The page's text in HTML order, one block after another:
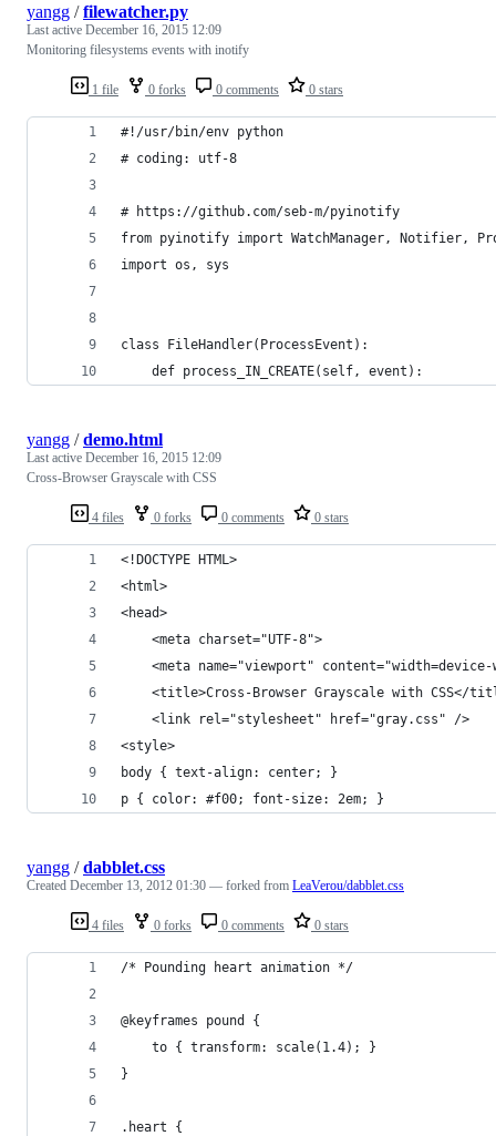
1 file 0 forks 0 comments 0 stars
yangg /filewatcher.py
Last active December 16, 2015 12:09
Monitoring filesystems events with inotify
#!/usr/bin/env python
# coding: utf-8
# https://github.com/seb-m/pyinotify
from pyinotify import WatchManager, Notifier,
import os, sys
class FileHandler(ProcessEvent):
    def process_IN_CREATE(self, event):
4 files 0 forks 0 comments 0 stars
yangg /demo.html
Last active December 16, 2015 12:09
Cross-Browser Grayscale with CSS
<!DOCTYPE HTML>
<html>
<head>
    <meta charset="UTF-8">
<meta name="viewport"
<title>Cross-Browser Grayscale with CSS</
    <link rel="stylesheet" href="gray.css" />
<style>
body { text-align: center; }
p { color: #f00; font-size: 2em; }
4 files 0 forks 0 comments 0 stars
yangg /dabblet.css
Created December 13, 2012 01:30 — forked from LeaVerou/dabblet.css
/* Pounding heart animation */
@keyframes pound {
	to { transform: scale(1.4); }
}
.heart {